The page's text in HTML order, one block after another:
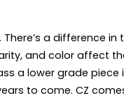
a difference
and color affect
a lower grade piece
to come. CZ